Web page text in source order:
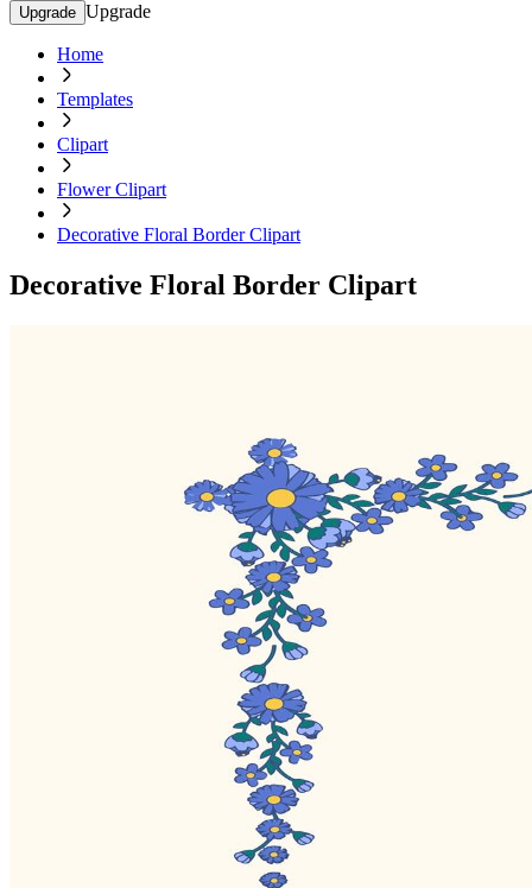
Upgrade Upgrade
Home
Templates
Clipart
Flower Clipart
Decorative Floral Border Clipart
Decorative Floral Border Clipart